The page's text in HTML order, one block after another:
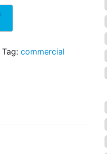
Tag: commercial